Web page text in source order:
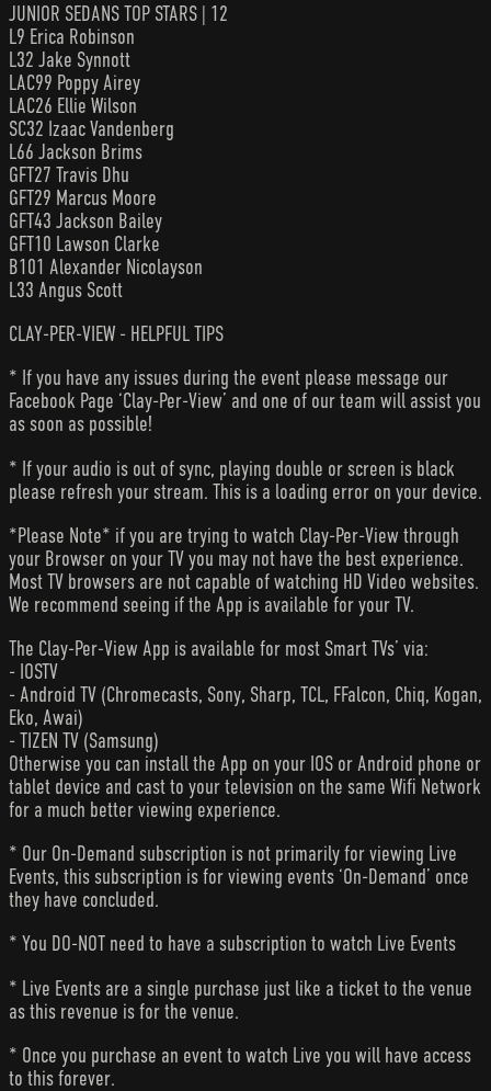
JUNIOR SEDANS TOP STARS | 12
L9 Erica Robinson
L32 Jake Synnott
LAC99 Poppy Airey
LAC26 Ellie Wilson
SC32 Izaac Vandenberg
L66 Jackson Brims
GFT27 Travis Dhu
GFT29 Marcus Moore
GFT43 Jackson Bailey
GFT10 Lawson Clarke
B101 Alexander Nicolayson
L33 Angus Scott
CLAY-PER-VIEW - HELPFUL TIPS
* If you have any issues during the event please message our
Facebook Page ‘Clay-Per-View’ and one of our team will assist you
as soon as possible!
* If your audio is out of sync, playing double or screen is black
please refresh your stream. This is a loading error on your device.
*Please Note* if you are trying to watch Clay-Per-View through
your Browser on your TV you may not have the best experience.
Most TV browsers are not capable of watching HD Video websites.
We recommend seeing if the App is available for your TV.
The Clay-Per-View App is available for most Smart TVs’ via:
- IOSTV
- Android TV (Chromecasts, Sony, Sharp, TCL, FFalcon, Chiq, Kogan,
Eko, Awai)
- TIZEN TV (Samsung)
Otherwise you can install the App on your IOS or Android phone or
tablet device and cast to your television on the same Wifi Network
for a much better viewing experience.
* Our On-Demand subscription is not primarily for viewing Live
Events, this subscription is for viewing events ‘On-Demand’ once
they have concluded.
* You DO-NOT need to have a subscription to watch Live Events
* Live Events are a single purchase just like a ticket to the venue
as this revenue is for the venue.
* Once you purchase an event to watch Live you will have access
to this forever.